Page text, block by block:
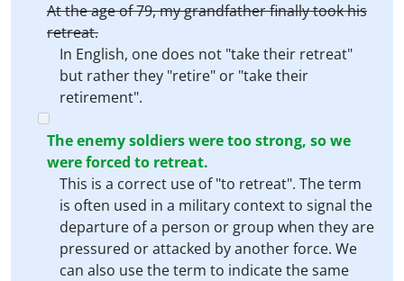
At the age of 79, my grandfather finally took his
retreat.
In English, one does not "take their retreat"
but rather they "retire" or "take their
retirement".
The enemy soldiers were too strong, so we
were forced to retreat.
This is a correct use of "to retreat". The term
is often used in a military context to signal the
departure of a person or group when they are
pressured or attacked by another force. We
can also use the term to indicate the same